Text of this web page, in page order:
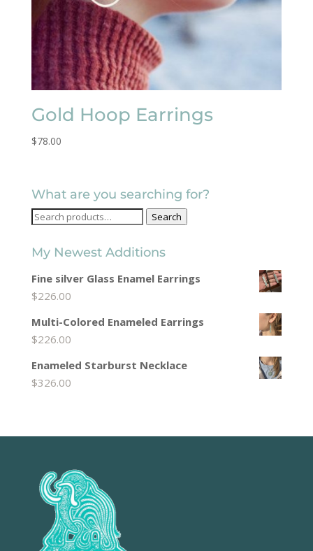
Gold Hoop Earrings
$78.00
What are you searching for?
Search
Search
My Newest Additions
Fine silver Glass Enamel Earrings
$226.00
Multi-Colored Enameled Earrings
$226.00
Enameled Starburst Necklace
$326.00